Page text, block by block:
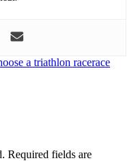
a triathlon racerace
Required fields are